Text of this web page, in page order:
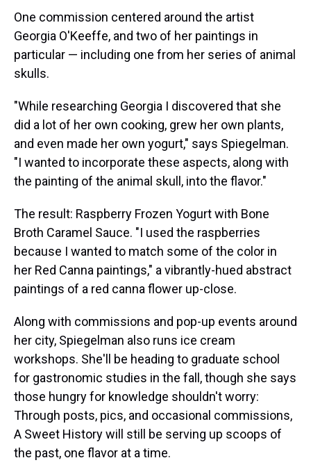
One commission centered around the artist
Georgia O'Keeffe, and two of her paintings in
particular — including one from her series of animal
skulls.
"While researching Georgia I discovered that she
did a lot of her own cooking, grew her own plants,
and even made her own yogurt," says Spiegelman.
"I wanted to incorporate these aspects, along with
the painting of the animal skull, into the flavor."
The result: Raspberry Frozen Yogurt with Bone
Broth Caramel Sauce. "I used the raspberries
because I wanted to match some of the color in
her Red Canna paintings," a vibrantly-hued abstract
paintings of a red canna flower up-close.
Along with commissions and pop-up events around
her city, Spiegelman also runs ice cream
workshops. She'll be heading to graduate school
for gastronomic studies in the fall, though she says
those hungry for knowledge shouldn't worry:
Through posts, pics, and occasional commissions,
A Sweet History will still be serving up scoops of
the past, one flavor at a time.